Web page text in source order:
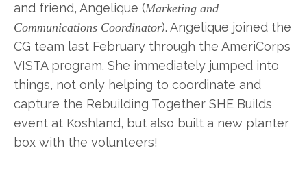
and friend, Angelique (Marketing and
Communications Coordinator). Angelique joined the
CG team last February through the AmeriCorps
VISTA program. She immediately jumped into
things, not only helping to coordinate and
capture the Rebuilding Together SHE Builds
event at Koshland, but also built a new planter
box with the volunteers!